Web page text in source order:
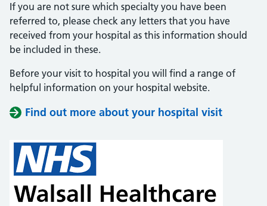
If you are not sure which specialty you have been
referred to, please check any letters that you have
received from your hospital as this information should
be included in these.
Before your visit to hospital you will find a range of
helpful information on your hospital website.
Find out more about your hospital visit